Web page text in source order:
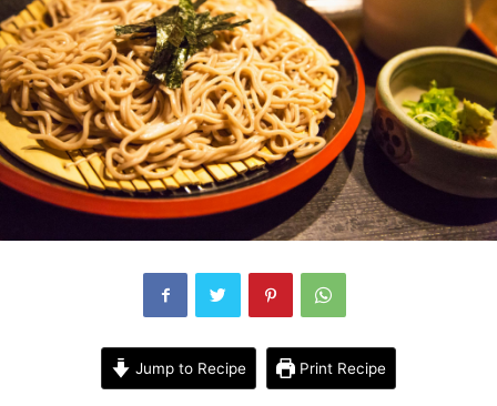
Jump to Recipe Print Recipe